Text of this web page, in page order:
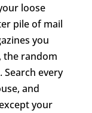
loose
pile of mail
you
the random
Search every
and
your